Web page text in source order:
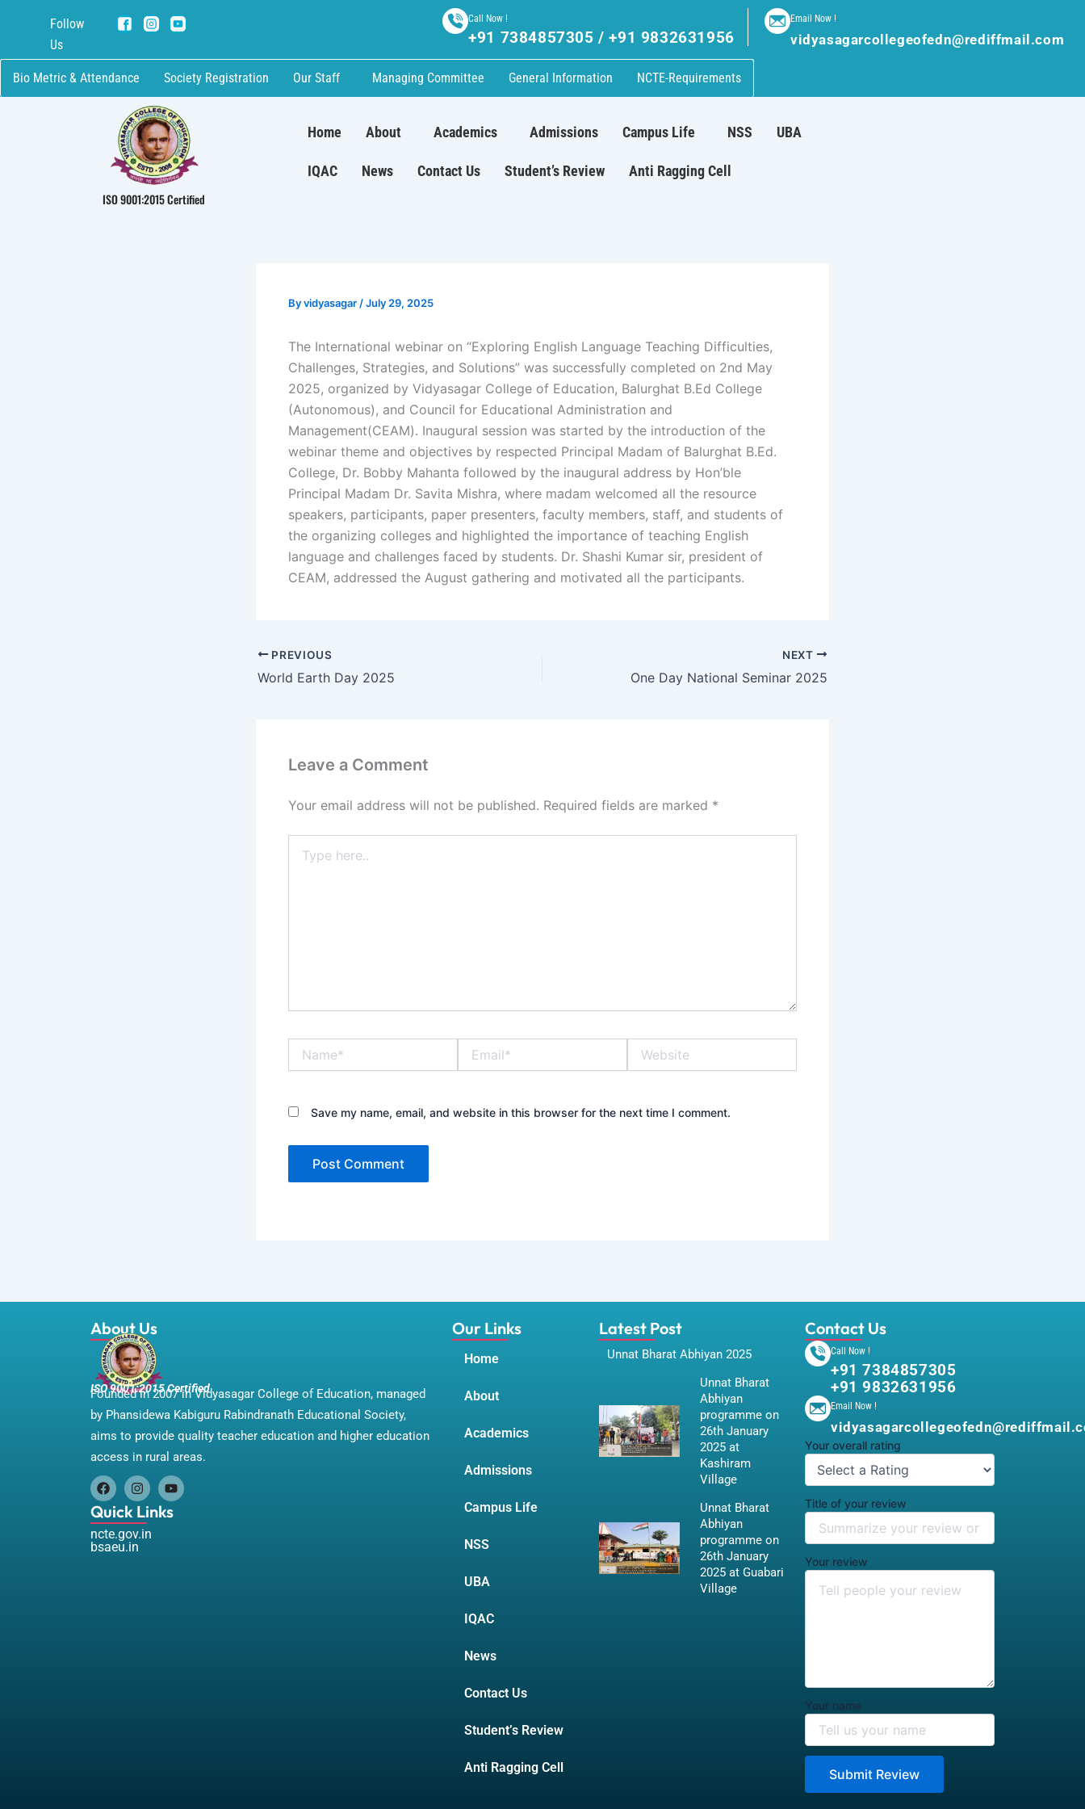
Follow
Us
Call Now !
+91 7384857305 / +91 9832631956
Email Now !
vidyasagarcollegeofedn@rediffmail.com
Bio Metric & Attendance Society Registration Our Staff Managing Committee General Information NCTE-Requirements
ISO 9001:2015 Certified
Home About Academics Admissions Campus Life NSS UBA
IQAC News Contact Us Student’s Review Anti Ragging Cell
Byvidyasagar /July 29, 2025
The International webinar on “Exploring English Language Teaching Difficulties,
Challenges, Strategies, and Solutions” was successfully completed on 2nd May
2025, organized by Vidyasagar College of Education, Balurghat B.Ed College
(Autonomous), and Council for Educational Administration and
Management(CEAM). Inaugural session was started by the introduction of the
webinar theme and objectives by respected Principal Madam of Balurghat B.Ed.
College, Dr. Bobby Mahanta followed by the inaugural address by Hon’ble
Principal Madam Dr. Savita Mishra, where madam welcomed all the resource
speakers, participants, paper presenters, faculty members, staff, and students of
the organizing colleges and highlighted the importance of teaching English
language and challenges faced by students. Dr. Shashi Kumar sir, president of
CEAM, addressed the August gathering and motivated all the participants.
PREVIOUS
World Earth Day 2025
NEXT
One Day National Seminar 2025
Leave a Comment
Your email address will not be published. Required fields are marked *
here..
Save my name, email, and website in this browser for the next time I comment.
About Us
ISO 9001:2015 Certified
Founded in 2007 in Vidyasagar College of Education, managed
by Phansidewa Kabiguru Rabindranath Educational Society,
aims to provide quality teacher education and higher education
access in rural areas.
F
a
c
e
b
I
n
s
t
a
Y
o
u
Quick Links
ncte.gov.in
bsaeu.in
Our Links
Home
About
Academics
Admissions
Campus Life
NSS
UBA
IQAC
News
Contact Us
Student’s Review
Anti Ragging Cell
Latest Post
Unnat Bharat Abhiyan 2025
Unnat Bharat
Abhiyan
programme on
26th January
2025 at
Kashiram
Village
Unnat Bharat
Abhiyan
programme on
26th January
2025 at Guabari
Village
Contact Us
Call Now !
+91 7384857305
+91 9832631956
Email Now !
Your overall rating
Title of your review
Your review
Your name
Submit Review